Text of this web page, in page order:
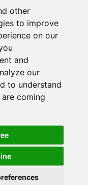
other
to improve
on our
and
our
to understand
coming
and